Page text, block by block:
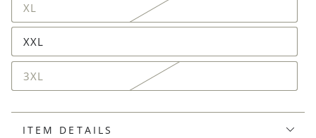
XL
XXL
3XL
ITEM DETAILS